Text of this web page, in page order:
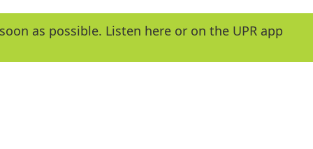
e
y
as possible. Listen here or on the UPR app